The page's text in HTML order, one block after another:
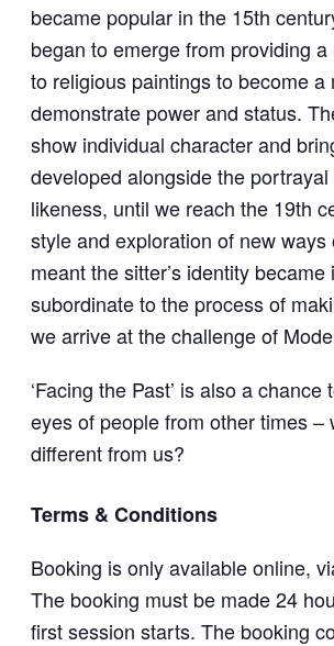
became popular in the 15th
began to emerge from providing
to religious paintings to become a
demonstrate power and status.
show individual character and
developed alongside the
likeness, until we reach the 19th
style and exploration of new ways
meant the sitter’s identity
subordinate to the process of
we arrive at the challenge of
‘Facing the Past’ is also a
eyes of people from other times –
different from us?
Terms & Conditions
Booking is only available online,
The booking must be made 24
first session starts. The booking